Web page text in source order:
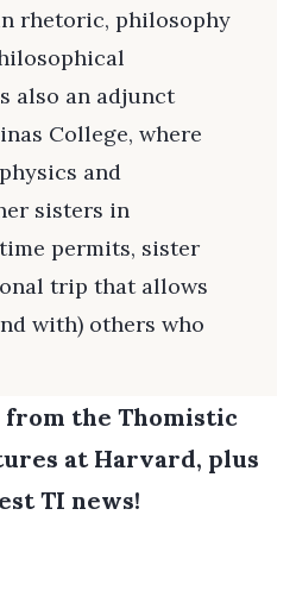
rhetoric, philosophy
also an adjunct
College, where
and
sisters in
permits, sister
trip that allows
with) others who
the Thomistic
at Harvard, plus
TI news!